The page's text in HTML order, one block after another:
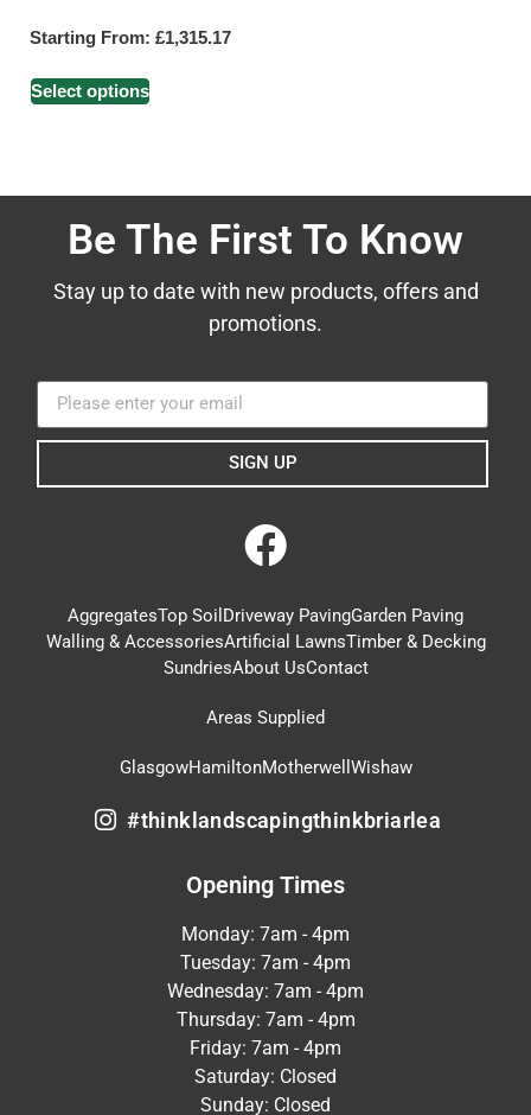
Starting From: £1,315.17
Select options
Be The First To Know
Stay up to date with new products, offers and
promotions.
SIGN UP
AggregatesTop Soil Driveway PavingGarden Paving
Walling & AccessoriesArtificial LawnsTimber & Decking
SundriesAbout UsContact
Areas Supplied
GlasgowHamiltonMotherwell Wishaw
#thinklandscapingthinkbriarlea
Opening Times
Monday: 7am - 4pm
Tuesday: 7am - 4pm
Wednesday: 7am - 4pm
Thursday: 7am - 4pm
Friday: 7am - 4pm
Saturday: Closed
Sunday: Closed